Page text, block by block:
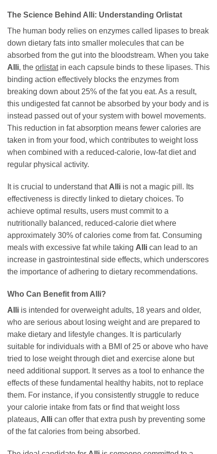
The Science Behind Alli: Understanding Orlistat
The human body relies on enzymes called lipases to break
down dietary fats into smaller molecules that can be
absorbed from the gut into the bloodstream. When you take
Alli, the orlistatin each capsule binds to these lipases. This
binding action effectively blocks the enzymes from
breaking down about 25% of the fat you eat. As a result,
this undigested fat cannot be absorbed by your body and is
instead passed out of your system with bowel movements.
This reduction in fat absorption means fewer calories are
taken in from your food, which contributes to weight loss
when combined with a reduced-calorie, low-fat diet and
regular physical activity.
It is crucial to understand that Alli is not a magic pill. Its
effectiveness is directly linked to dietary choices. To
achieve optimal results, users must commit to a
nutritionally balanced, reduced-calorie diet where
approximately 30% of calories come from fat. Consuming
meals with excessive fat while taking Alli can lead to an
increase in gastrointestinal side effects, which underscores
the importance of adhering to dietary recommendations.
Who Can Benefit from Alli?
Alli is intended for overweight adults, 18 years and older,
who are serious about losing weight and are prepared to
make dietary and lifestyle changes. It is particularly
suitable for individuals with a BMI of 25 or above who have
tried to lose weight through diet and exercise alone but
need additional support. It serves as a tool to enhance the
effects of these fundamental healthy habits, not to replace
them. For instance, if you consistently struggle to reduce
your calorie intake from fats or find that weight loss
plateaus, Alli can offer that extra push by preventing some
of the fat calories from being absorbed.